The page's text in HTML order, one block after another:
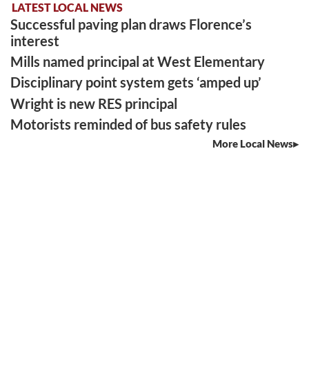
LATEST LOCAL NEWS
Successful paving plan draws Florence’s
interest
Mills named principal at West Elementary
Disciplinary point system gets ‘amped up’
Wright is new RES principal
Motorists reminded of bus safety rules
More Local News